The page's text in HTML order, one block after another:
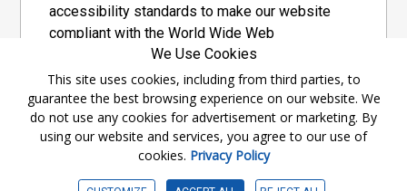
accessibility standards to make our website
compliant with the World Wide Web
Consortium's "Web Content Accessibility
Guidelines 2.1" (WCAG 2.1), a set of guidelines
adopted by a private group designed to
maximize accessibility of web content.
Accessibility Information
We Use Cookies
This site uses cookies, including from third parties, to
guarantee the best browsing experience on our website. We
do not use any cookies for advertisement or marketing. By
using our website and services, you agree to our use of
cookies. Privacy Policy